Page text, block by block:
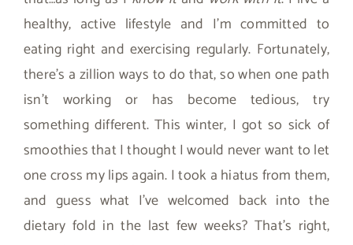
healthy, active lifestyle and I’m committed to
eating right and exercising regularly. Fortunately,
there’s a zillion ways to do that, so when one path
isn’t working or has become tedious, try
something different. This winter, I got so sick of
smoothies that I thought I would never want to let
one cross my lips again. I took a hiatus from them,
and guess what I’ve welcomed back into the
dietary fold in the last few weeks? That’s right,